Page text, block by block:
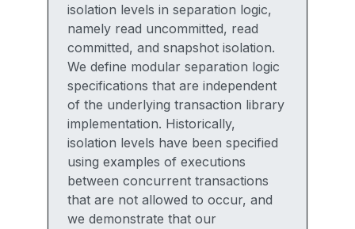
isolation levels in separation logic,
namely read uncommitted, read
committed, and snapshot isolation.
We define modular separation logic
specifications that are independent
of the underlying transaction library
implementation. Historically,
isolation levels have been specified
using examples of executions
between concurrent transactions
that are not allowed to occur, and
we demonstrate that our